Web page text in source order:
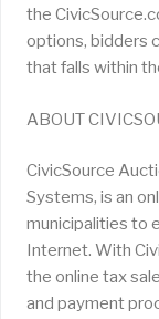
the
options, bidders
that falls within
ABOUT
CivicSource
Systems, is an
municipalities to
Internet. With
the online tax
and payment